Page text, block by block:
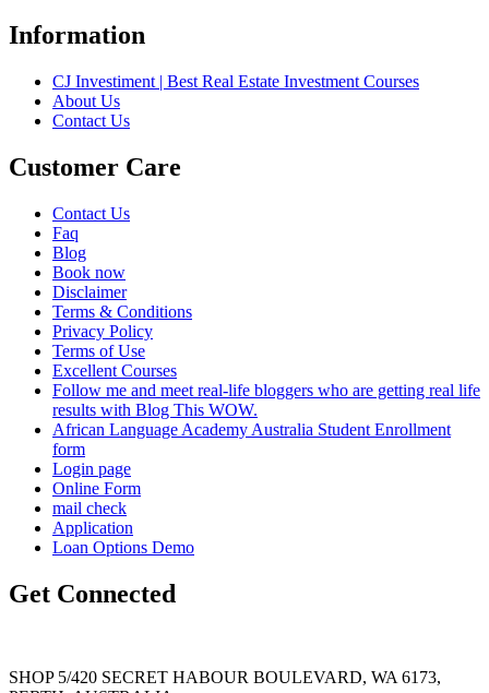
Information
CJ Investiment | Best Real Estate Investment Courses
About Us
Contact Us
Customer Care
Contact Us
Faq
Blog
Book now
Disclaimer
Terms & Conditions
Privacy Policy
Terms of Use
Excellent Courses
Follow me and meet real-life bloggers who are getting real life
results with Blog This WOW.
African Language Academy Australia Student Enrollment
form
Login page
Online Form
mail check
Application
Loan Options Demo
Get Connected
SHOP 5/420 SECRET HABOUR BOULEVARD, WA 6173,